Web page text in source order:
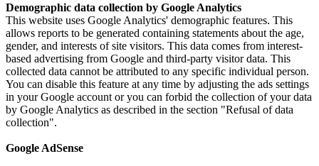
Demographic data collection by Google Analytics
This website uses Google Analytics' demographic features. This
allows reports to be generated containing statements about the age,
gender, and interests of site visitors. This data comes from interest-
based advertising from Google and third-party visitor data. This
collected data cannot be attributed to any specific individual person.
You can disable this feature at any time by adjusting the ads settings
in your Google account or you can forbid the collection of your data
by Google Analytics as described in the section "Refusal of data
collection".
Google AdSense